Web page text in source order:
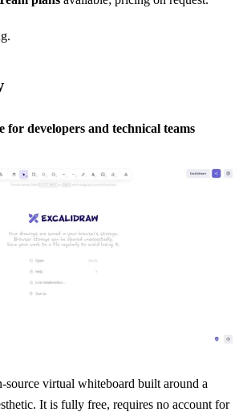
.
for developers and technical teams
source virtual whiteboard built around a
It is fully free, requires no account for